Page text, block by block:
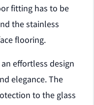
fitting has to be
the stainless
flooring.
effortless design
elegance. The
to the glass